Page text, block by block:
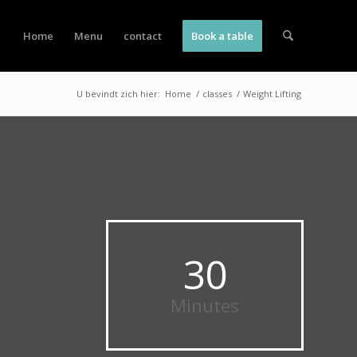
Home Menu contact Book a table
U bevindt zich hier: Home / classes / Weight Lifting
30
Minutes